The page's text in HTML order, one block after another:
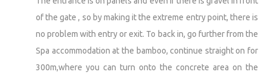
of the gate , so by making it the extreme entry point, there is
no problem with entry or exit. To back in, go further from the
Spa accommodation at the bamboo, continue straight on for
300m,where you can turn onto the concrete area on the